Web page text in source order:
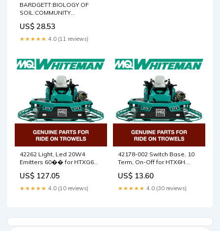
BARDGETT:BIOLOGY OF
SOIL:COMMUNITY
BOHS PAPER: A Community
and Ecosystem Approach
(Biology of Habitats)
Matt Ralphs
US$ 28.53
★★★★★ 4.0 (11 reviews)
42262 Light, Led 20W4
Emitters 60�� for HTXG6DF
Walk Behind Trowels by
Multiquip Whiteman
aluminium face shield
US$ 127.05
★★★★★ 4.0 (10 reviews)
42178-002 Switch Base, 10
Term, On-Off for HTX6H
Multiquip Whiteman
5200000263
US$ 13.60
★★★★★ 4.0 (30 reviews)